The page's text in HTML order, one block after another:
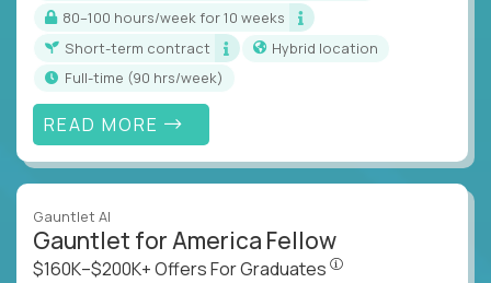
80–100 hours/week for 10 weeks
Short-term contract
Hybrid location
full-time (90 hrs/week)
READ MORE
Gauntlet AI
Gauntlet for America Fellow
$160K–$200K+ Offers For Graduates